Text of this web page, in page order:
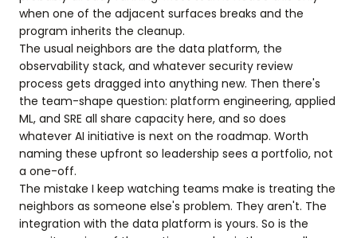
when one of the adjacent surfaces breaks and the
program inherits the cleanup.
The usual neighbors are the data platform, the
observability stack, and whatever security review
process gets dragged into anything new. Then there's
the team-shape question: platform engineering, applied
ML, and SRE all share capacity here, and so does
whatever AI initiative is next on the roadmap. Worth
naming these upfront so leadership sees a portfolio, not
a one-off.
The mistake I keep watching teams make is treating the
neighbors as someone else's problem. They aren't. The
integration with the data platform is yours. So is the